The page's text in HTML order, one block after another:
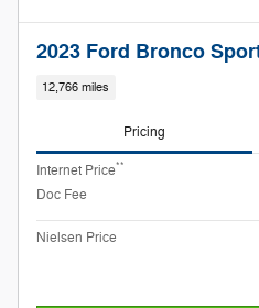
2023 Ford Bronco
12,766 miles
Pricing
Internet Price**
Doc Fee
Nielsen Price